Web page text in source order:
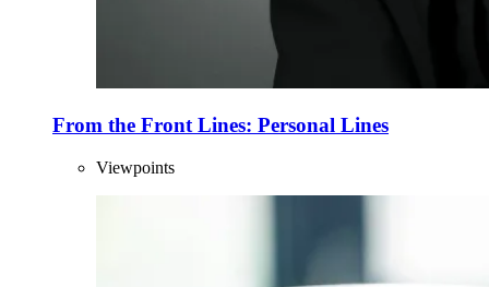
From the Front Lines: Personal Lines
Viewpoints